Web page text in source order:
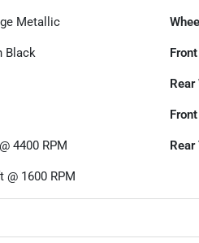
Metallic
Black
Rear
4400 RPM
@ 1600 RPM